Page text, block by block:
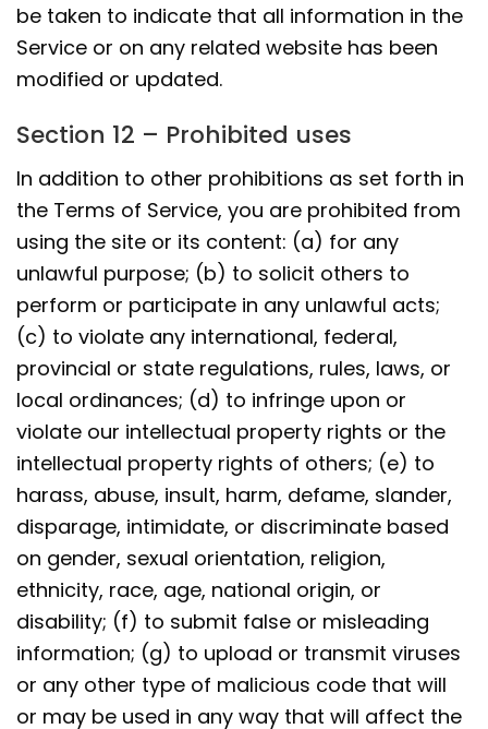
be taken to indicate that all information in the
Service or on any related website has been
modified or updated.
Section 12 – Prohibited uses
In addition to other prohibitions as set forth in
the Terms of Service, you are prohibited from
using the site or its content: (a) for any
unlawful purpose; (b) to solicit others to
perform or participate in any unlawful acts;
(c) to violate any international, federal,
provincial or state regulations, rules, laws, or
local ordinances; (d) to infringe upon or
violate our intellectual property rights or the
intellectual property rights of others; (e) to
harass, abuse, insult, harm, defame, slander,
disparage, intimidate, or discriminate based
on gender, sexual orientation, religion,
ethnicity, race, age, national origin, or
disability; (f) to submit false or misleading
information; (g) to upload or transmit viruses
or any other type of malicious code that will
or may be used in any way that will affect the